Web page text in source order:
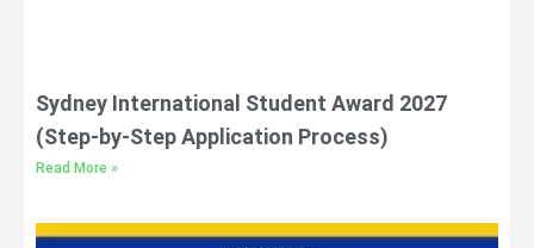
Sydney International Student Award 2027
(Step-by-Step Application Process)
Read More »